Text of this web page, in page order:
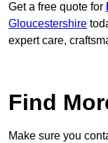
Get a free quote for
Gloucestershire
expert care,
Find
Make sure you